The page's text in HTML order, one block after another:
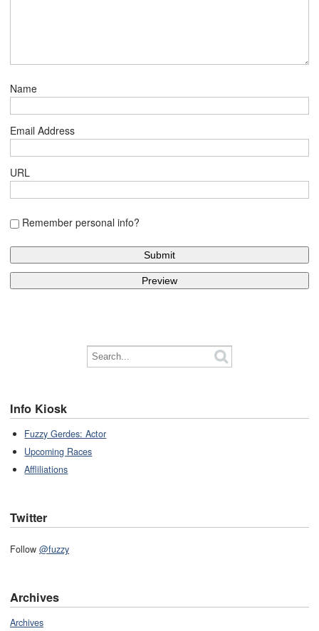
Name
Email Address
URL
Remember personal info?
Info Kiosk
Fuzzy Gerdes: Actor
Upcoming Races
Affliliations
Twitter
Follow @fuzzy
Archives
Archives